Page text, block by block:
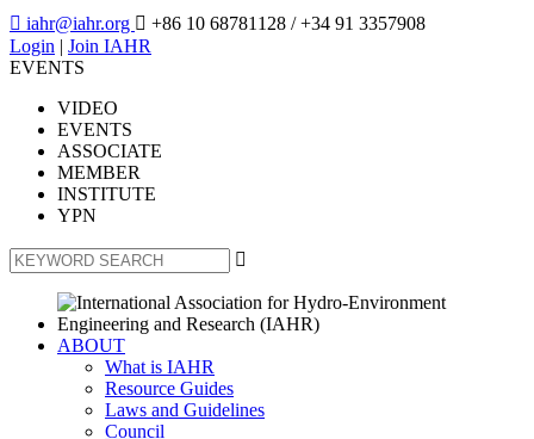
 iahr@iahr.org  +86 10 68781128 / +34 91 3357908
Login | Join IAHR
EVENTS
VIDEO
EVENTS
ASSOCIATE
MEMBER
INSTITUTE
YPN

ABOUT
What is IAHR
Resource Guides
Laws and Guidelines
Council